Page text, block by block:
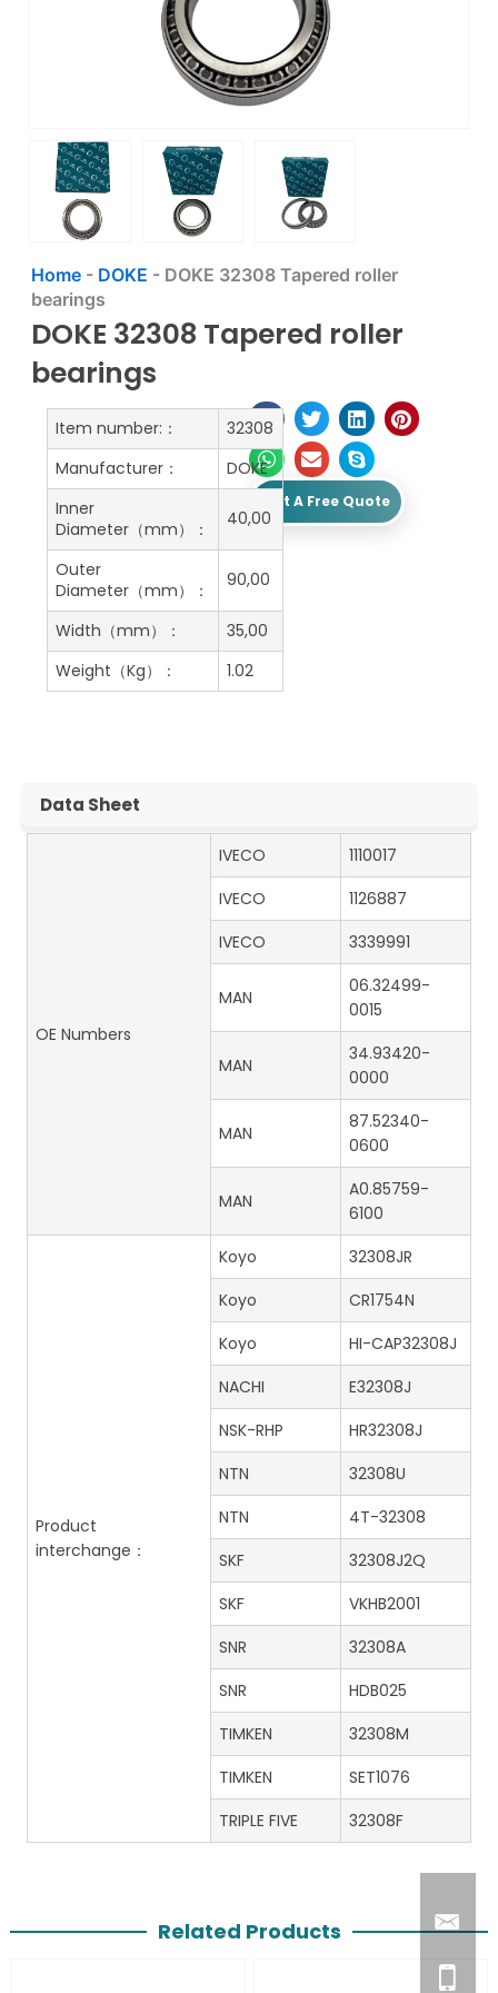
Home- DOKE - DOKE 32308 Tapered roller
bearings
DOKE 32308 Tapered roller
bearings
Get A Free Quote
Item number:：
32308
Manufacturer：
DOKE
Inner
Diameter（mm）：
40,00
Outer
Diameter（mm）：
90,00
Width（mm）：
35,00
Weight（Kg）：
1.02
Data Sheet
OE Numbers
IVECO
1110017
IVECO
1126887
IVECO
3339991
MAN
06.32499-
0015
MAN
34.93420-
0000
MAN
87.52340-
0600
MAN
A0.85759-
6100
Product
interchange：
Koyo
32308JR
Koyo
CR1754N
Koyo
HI-CAP32308J
NACHI
E32308J
NSK-RHP
HR32308J
NTN
32308U
NTN
4T-32308
SKF
32308J2Q
SKF
VKHB2001
SNR
32308A
SNR
HDB025
TIMKEN
32308M
TIMKEN
SET1076
TRIPLE FIVE
32308F
Related Products